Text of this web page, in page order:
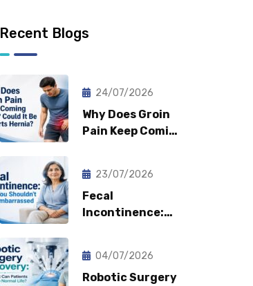
Recent Blogs
24/07/2026
Why Does Groin
Pain Keep Coming
23/07/2026
Fecal
Incontinence:
Embarrassed?
04/07/2026
Robotic Surgery